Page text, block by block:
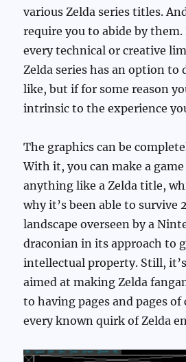
various Zelda series titles.
require you to abide by
every technical or creative
Zelda series has an option to
like, but if for some reason
intrinsic to the experience
The graphics can be
With it, you can make a
anything like a Zelda title,
why it’s been able to survive
landscape overseen by a
draconian in its approach to
intellectual property. Still,
aimed at making Zelda
to having pages and pages
every known quirk of Zelda